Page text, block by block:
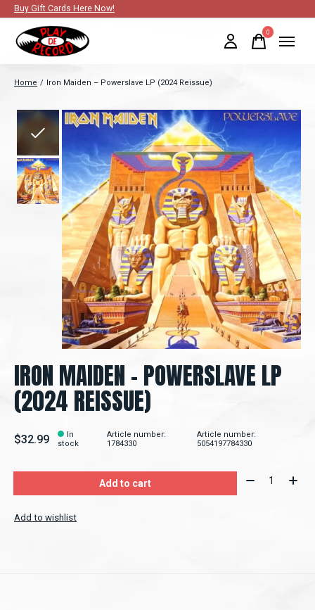
Buy Gift Cards Here Now!
0items
Home / Iron Maiden – Powerslave LP (2024 Reissue)
Slideshow Items
IRON MAIDEN – POWERSLAVE LP
(2024 REISSUE)
$32.99
In
stock
Article number:
1784330
Article number:
5054197784330
Add to cart Quantity:
Add to wishlist